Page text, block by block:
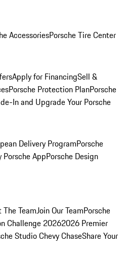
AccessoriesPorsche Tire Center
Apply for FinancingSell &
Porsche Protection PlanPorsche
In and Upgrade Your Porsche
Delivery ProgramPorsche
Porsche AppPorsche Design
The TeamJoin Our TeamPorsche
Challenge 20262026 Premier
Studio Chevy ChaseShare Your